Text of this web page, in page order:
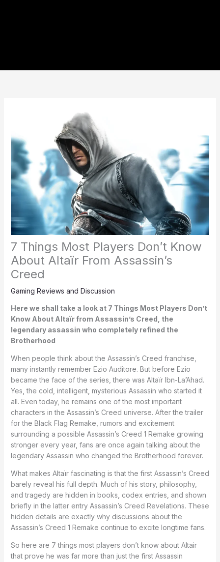
7 Things Most Players Don’t Know
About Altaïr From Assassin’s
Creed
Gaming Reviews and Discussion
Here we shall take a look at 7 Things Most Players Don’t
Know About Altaïr from Assassin’s Creed, the
legendary assassin who completely refined the
Brotherhood
When people think about the Assassin’s Creed franchise,
many instantly remember Ezio Auditore. But before Ezio
became the face of the series, there was Altaïr Ibn-La’Ahad.
Yes, the cold, intelligent, mysterious Assassin who started it
all. Even today, he remains one of the most important
characters in the Assassin’s Creed universe. After the trailer
for the Black Flag Remake, rumors and excitement
surrounding a possible Assassin’s Creed 1 Remake growing
stronger every year, fans are once again talking about the
legendary Assassin who changed the Brotherhood forever.
What makes Altaïr fascinating is that the first Assassin’s Creed
barely reveal his full depth. Much of his story, philosophy,
and tragedy are hidden in books, codex entries, and shown
briefly in the latter entry Assassin’s Creed Revelations. These
hidden details are exactly why discussions about the
Assassin’s Creed 1 Remake continue to excite longtime fans.
So here are 7 things most players don’t know about Altair
that prove he was far more than just the first Assassin